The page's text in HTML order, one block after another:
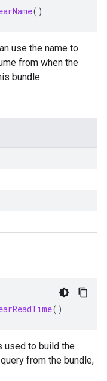
()
use the name to
from when the
bundle.
()
used to build the
from the bundle,